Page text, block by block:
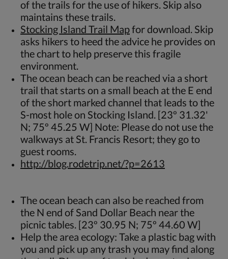
of the trails for the use of hikers. Skip also
maintains these trails.
Stocking Island Trail Mapfor download. Skip
asks hikers to heed the advice he provides on
the chart to help preserve this fragile
environment.
The ocean beach can be reached via a short
trail that starts on a small beach at the E end
of the short marked channel that leads to the
S-most hole on Stocking Island. [23º 31.32'
N; 75º 45.25 W] Note: Please do not use the
walkways at St. Francis Resort; they go to
guest rooms.
http://blog.rodetrip.net/?p=2613
The ocean beach can also be reached from
the N end of Sand Dollar Beach near the
picnic tables. [23º 30.95 N; 75º 44.60 W]
Help the area ecology: Take a plastic bag with
you and pick up any trash you may find along